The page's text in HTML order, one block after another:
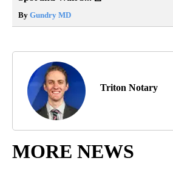
By Gundry MD
Triton Notary
MORE NEWS